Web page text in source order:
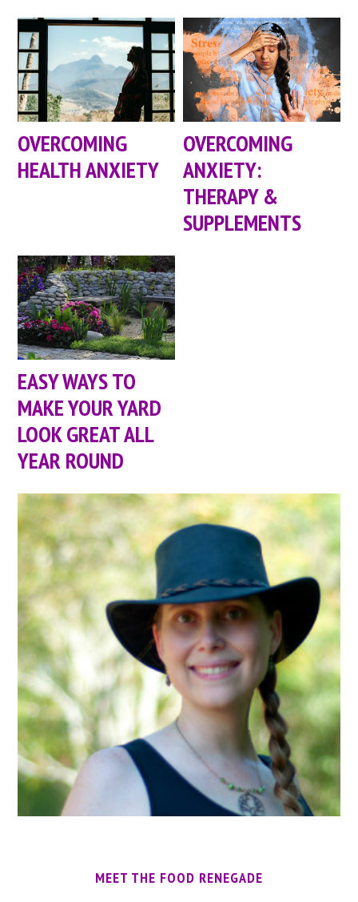
OVERCOMING
HEALTH ANXIETY
OVERCOMING
ANXIETY:
THERAPY &
SUPPLEMENTS
EASY WAYS TO
MAKE YOUR YARD
LOOK GREAT ALL
YEAR ROUND
MEET THE FOOD RENEGADE